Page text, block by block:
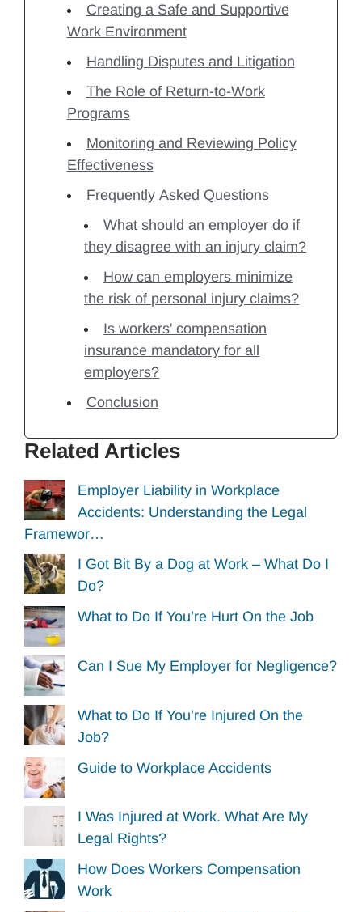
Creating a Safe and Supportive
Work Environment
Handling Disputes and Litigation
The Role of Return-to-Work
Programs
Monitoring and Reviewing Policy
Effectiveness
Frequently Asked Questions
What should an employer do if
they disagree with an injury claim?
How can employers minimize
the risk of personal injury claims?
Is workers' compensation
insurance mandatory for all
employers?
Conclusion
Related Articles
Employer Liability in Workplace
Accidents: Understanding the Legal
Framewor…
I Got Bit By a Dog at Work – What Do I
Do?
What to Do If You’re Hurt On the Job
Can I Sue My Employer for Negligence?
What to Do If You’re Injured On the
Job?
Guide to Workplace Accidents
I Was Injured at Work. What Are My
Legal Rights?
How Does Workers Compensation
Work